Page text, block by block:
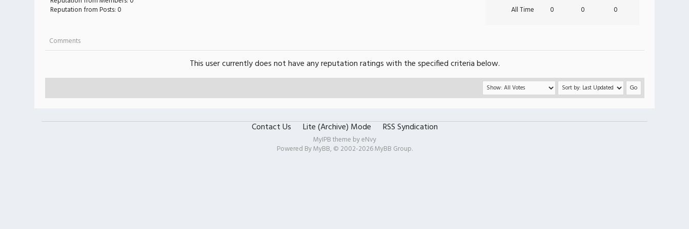
Reputation from Posts: 0
All Time
0 0 0
Comments
This user currently does not have any reputation ratings with the specified criteria below.
Contact Us Lite (Archive) Mode RSS Syndication
MyIPB theme byeNvy
Powered ByMyBB, © 2002-2026MyBB Group.